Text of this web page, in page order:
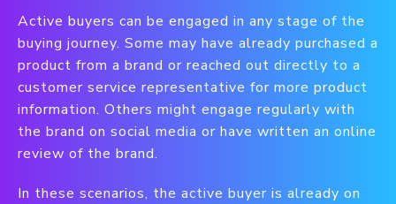
Active buyers can be engaged in any stage of the
buying journey. Some may have already purchased a
product from a brand or reached out directly to a
customer service representative for more product
information. Others might engage regularly with
the brand on social media or have written an online
review of the brand.
In these scenarios, the active buyer is already on